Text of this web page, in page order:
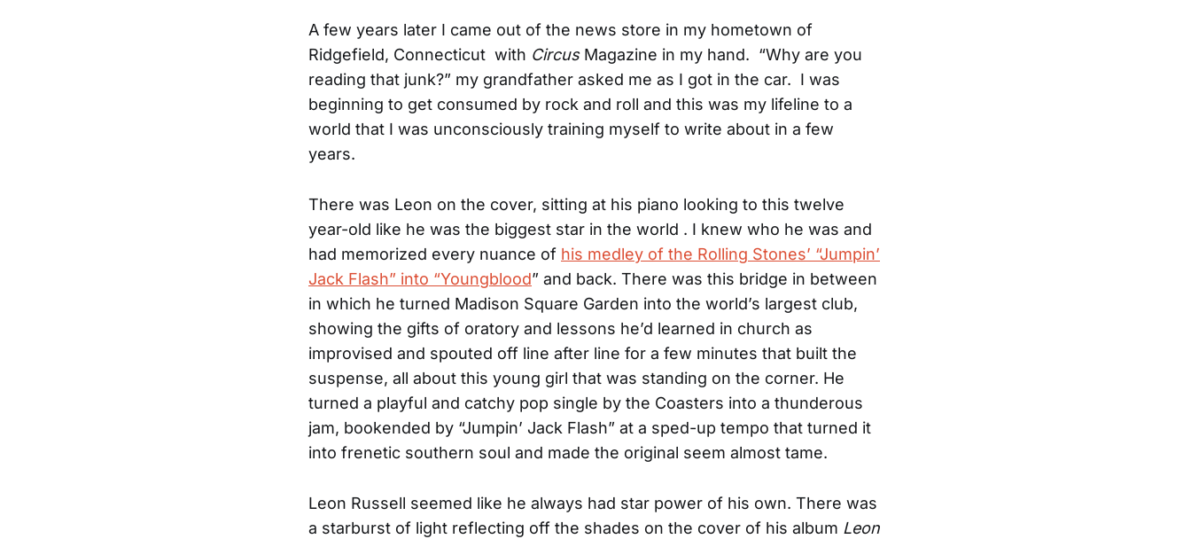
A few years later I came out of the news store in my hometown of
Ridgefield, Connecticut with Circus Magazine in my hand. “Why are you
reading that junk?” my grandfather asked me as I got in the car. I was
beginning to get consumed by rock and roll and this was my lifeline to a
world that I was unconsciously training myself to write about in a few
years.
There was Leon on the cover, sitting at his piano looking to this twelve
year-old like he was the biggest star in the world . I knew who he was and
had memorized every nuance of his medley of the Rolling Stones’ “Jumpin’
Jack Flash” into “Youngblood” and back. There was this bridge in between
in which he turned Madison Square Garden into the world’s largest club,
showing the gifts of oratory and lessons he’d learned in church as
improvised and spouted off line after line for a few minutes that built the
suspense, all about this young girl that was standing on the corner. He
turned a playful and catchy pop single by the Coasters into a thunderous
jam, bookended by “Jumpin’ Jack Flash” at a sped-up tempo that turned it
into frenetic southern soul and made the original seem almost tame.
Leon Russell seemed like he always had star power of his own. There was
a starburst of light reflecting off the shades on the cover of his album Leon